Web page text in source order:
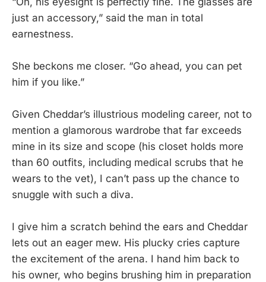
just an accessory,” said the man in total
earnestness.
She beckons me closer. “Go ahead, you can pet
him if you like.”
Given Cheddar’s illustrious modeling career, not to
mention a glamorous wardrobe that far exceeds
mine in its size and scope (his closet holds more
than 60 outfits, including medical scrubs that he
wears to the vet), I can’t pass up the chance to
snuggle with such a diva.
I give him a scratch behind the ears and Cheddar
lets out an eager mew. His plucky cries capture
the excitement of the arena. I hand him back to
his owner, who begins brushing him in preparation